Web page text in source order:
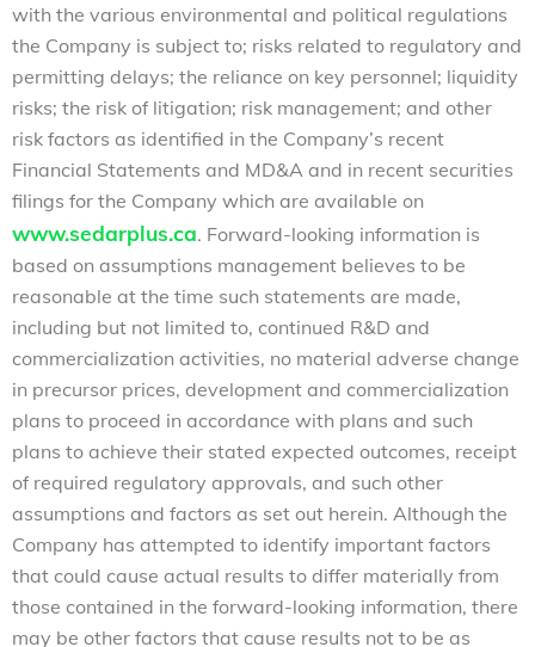
with the various environmental and political regulations
the Company is subject to; risks related to regulatory and
permitting delays; the reliance on key personnel; liquidity
risks; the risk of litigation; risk management; and other
risk factors as identified in the Company’s recent
Financial Statements and MD&A and in recent securities
filings for the Company which are available on
www.sedarplus.ca. Forward-looking information is
based on assumptions management believes to be
reasonable at the time such statements are made,
including but not limited to, continued R&D and
commercialization activities, no material adverse change
in precursor prices, development and commercialization
plans to proceed in accordance with plans and such
plans to achieve their stated expected outcomes, receipt
of required regulatory approvals, and such other
assumptions and factors as set out herein. Although the
Company has attempted to identify important factors
that could cause actual results to differ materially from
those contained in the forward-looking information, there
may be other factors that cause results not to be as